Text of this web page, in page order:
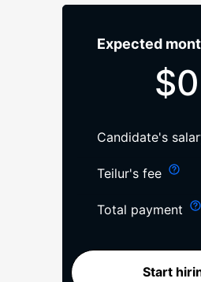
Expected
$0
Candidate's
Teilur's fee
Total payment
Start